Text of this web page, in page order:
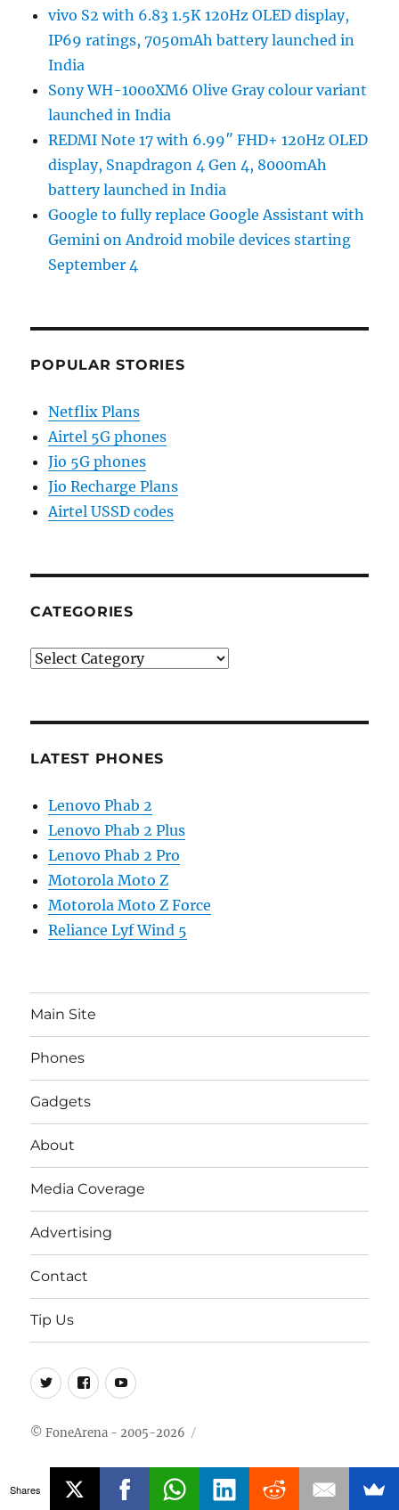
vivo S2 with 6.83 1.5K 120Hz OLED display,
IP69 ratings, 7050mAh battery launched in
India
Sony WH-1000XM6 Olive Gray colour variant
launched in India
REDMI Note 17 with 6.99″ FHD+ 120Hz OLED
display, Snapdragon 4 Gen 4, 8000mAh
battery launched in India
Google to fully replace Google Assistant with
Gemini on Android mobile devices starting
September 4
POPULAR STORIES
Netflix Plans
Airtel 5G phones
Jio 5G phones
Jio Recharge Plans
Airtel USSD codes
CATEGORIES
Categories
LATEST PHONES
Lenovo Phab 2
Lenovo Phab 2 Plus
Lenovo Phab 2 Pro
Motorola Moto Z
Motorola Moto Z Force
Reliance Lyf Wind 5
Main Site
Phones
Gadgets
About
Media Coverage
Advertising
Contact
Tip Us
Twitter
FB Youtube
© FoneArena - 2005-2026
Shares